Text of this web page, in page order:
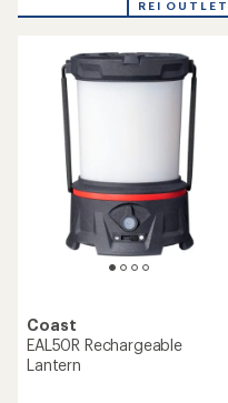
5
REI OUTLET
Coast
EAL50R Rechargeable
Lantern